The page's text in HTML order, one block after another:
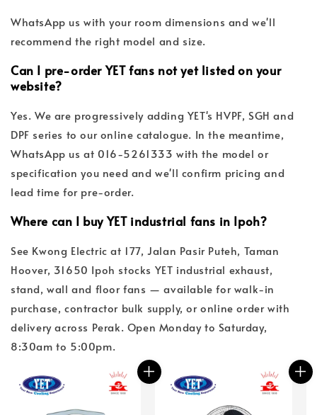
WhatsApp us with your room dimensions and we'll
recommend the right model and size.
Can I pre-order YET fans not yet listed on your
website?
Yes. We are progressively adding YET's HVPF, SGH and
DPF series to our online catalogue. In the meantime,
WhatsApp us at 016-5261333 with the model or
specification you need and we'll confirm pricing and
lead time for pre-order.
Where can I buy YET industrial fans in Ipoh?
See Kwong Electric at 177, Jalan Pasir Puteh, Taman
Hoover, 31650 Ipoh stocks YET industrial exhaust,
stand, wall and floor fans — available for walk-in
purchase, contractor bulk supply, or online order with
delivery across Perak. Open Monday to Saturday,
8:30am to 5:00pm.